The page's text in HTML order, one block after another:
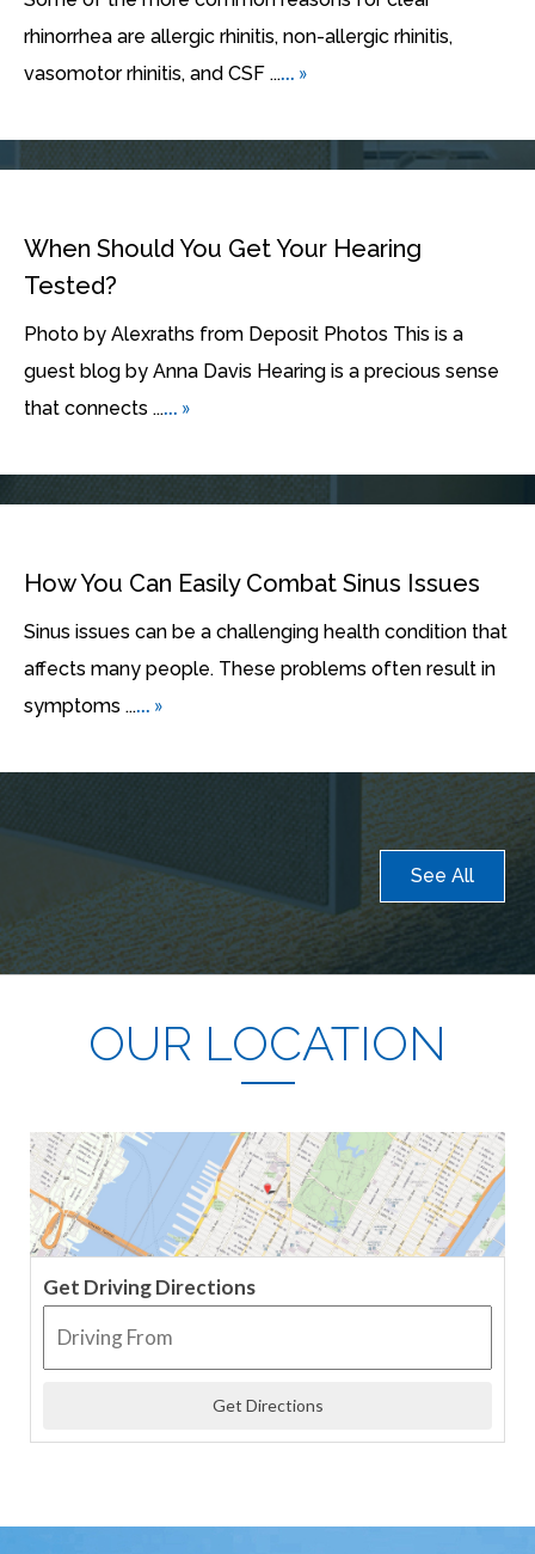
rhinorrhea are allergic rhinitis, non-allergic rhinitis,
vasomotor rhinitis, and CSF ...... »
When Should You Get Your Hearing
Tested?
Photo by Alexraths from Deposit Photos This is a
guest blog by Anna Davis Hearing is a precious sense
that connects ...... »
How You Can Easily Combat Sinus Issues
Sinus issues can be a challenging health condition that
affects many people. These problems often result in
symptoms ...... »
See All
OUR LOCATION
Get Driving Directions